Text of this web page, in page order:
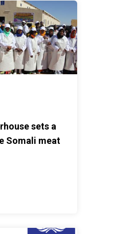
sets a
Somali meat